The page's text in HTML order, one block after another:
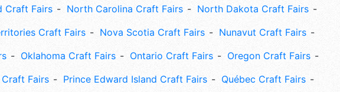
Craft Fairs
North Carolina Craft Fairs
North Dakota Craft Fairs
Craft Fairs
Nova Scotia Craft Fairs
Nunavut Craft Fairs
Oklahoma Craft Fairs Ontario Craft Fairs
Oregon Craft Fairs
Fairs
Prince Edward Island Craft Fairs
Québec Craft Fairs